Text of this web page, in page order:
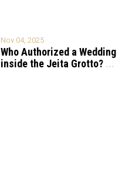
Nov 04, 2025
Who Authorized a Wedding
inside the Jeita Grotto? ...